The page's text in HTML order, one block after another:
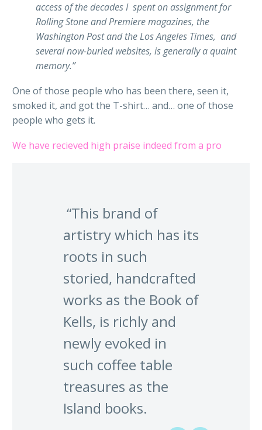
access of the decades I spent on assignment for
Rolling Stone and Premiere magazines, the
Washington Post and the Los Angeles Times, and
several now-buried websites, is generally a quaint
memory.”
One of those people who has been there, seen it,
smoked it, and got the T-shirt… and… one of those
people who gets it.
We have recieved high praise indeed from a pro
“This brand of
artistry which has its
roots in such
storied, handcrafted
works as the Book of
Kells, is richly and
newly evoked in
such coffee table
treasures as the
Island books.